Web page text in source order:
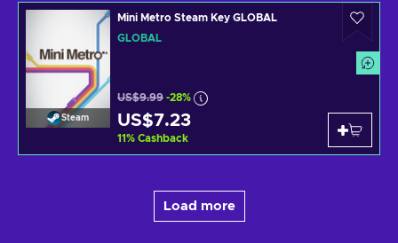
Steam
Mini Metro Steam Key GLOBAL
GLOBAL
US$9.99 -28%
US$7.23
11% Cashback
Load more